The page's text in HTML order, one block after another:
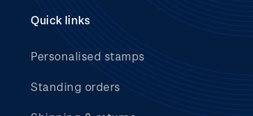
Quick links
Personalised stamps
Standing orders